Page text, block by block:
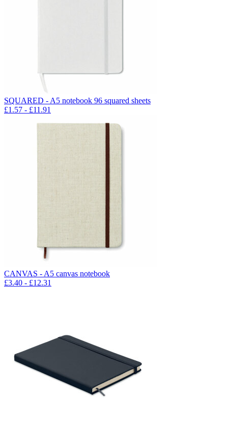
SQUARED - A5 notebook 96 squared sheets
£1.57 - £11.91
CANVAS - A5 canvas notebook
£3.40 - £12.31